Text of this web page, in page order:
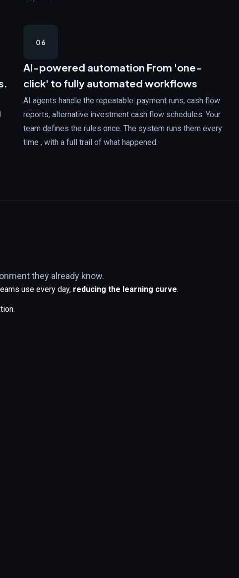
06
AI-powered automation From 'one-
click' to fully automated workflows
AI agents handle the repeatable: payment runs, cash flow
reports, alternative investment cash flow schedules. Your
team defines the rules once. The system runs them every
time , with a full trail of what happened.
they already know.
use every day, reducing the learning curve.